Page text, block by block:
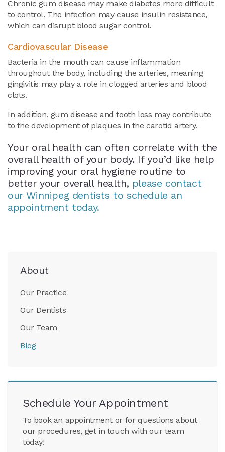
Chronic gum disease may make diabetes more difficult
to control. The infection may cause insulin resistance,
which can disrupt blood sugar control.
Cardiovascular Disease
Bacteria in the mouth can cause inflammation
throughout the body, including the arteries, meaning
gingivitis may play a role in clogged arteries and blood
clots.
In addition, gum disease and tooth loss may contribute
to the development of plaques in the carotid artery.
Your oral health can often correlate with the
overall health of your body. If you’d like help
improving your oral hygiene routine to
better your overall health, please contact
our Winnipeg dentists to schedule an
appointment today.
About
Our Practice
Our Dentists
Our Team
Blog
Schedule Your Appointment
To book an appointment or for questions about
our procedures, get in touch with our team
today!